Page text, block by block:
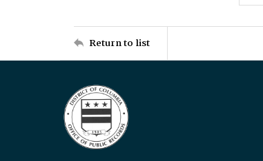
Return to list